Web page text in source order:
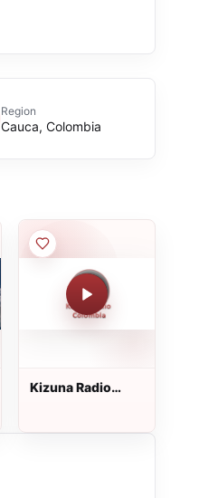
Region
Cauca, Colombia
Kizuna Radio